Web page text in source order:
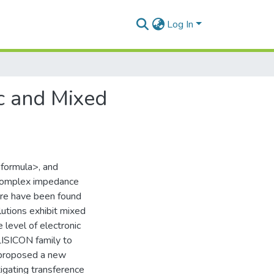
Log In
and Mixed
and
impedance
have been found
exhibit mixed
level of electronic
family to
a new
transference